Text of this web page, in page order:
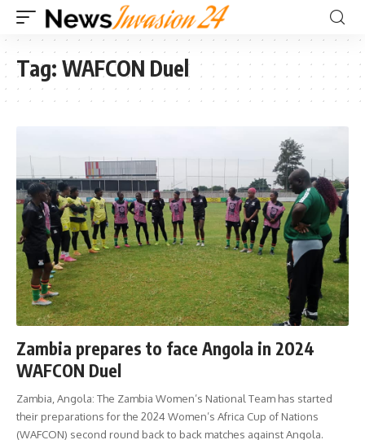
Tag: WAFCON Duel
Zambia prepares to face Angola in 2024
WAFCON Duel
Zambia, Angola: The Zambia Women’s National Team has started
their preparations for the 2024 Women’s Africa Cup of Nations
(WAFCON) second round back to back matches against Angola.